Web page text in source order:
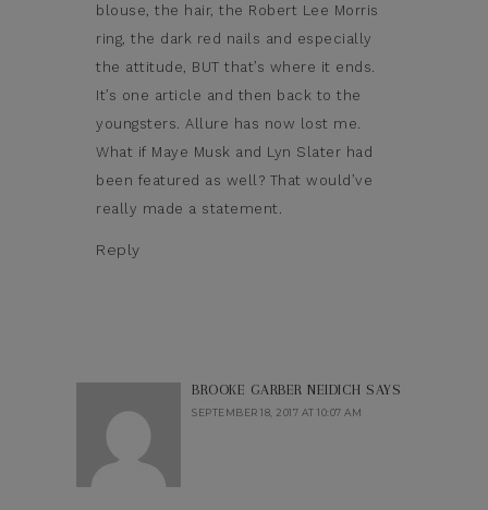
blouse, the hair, the Robert Lee Morris
ring, the dark red nails and especially
the attitude, BUT that’s where it ends.
It’s one article and then back to the
youngsters. Allure has now lost me.
What if Maye Musk and Lyn Slater had
been featured as well? That would’ve
really made a statement.
Reply
BROOKE GARBER NEIDICH SAYS
SEPTEMBER 18, 2017 AT 10:07 AM